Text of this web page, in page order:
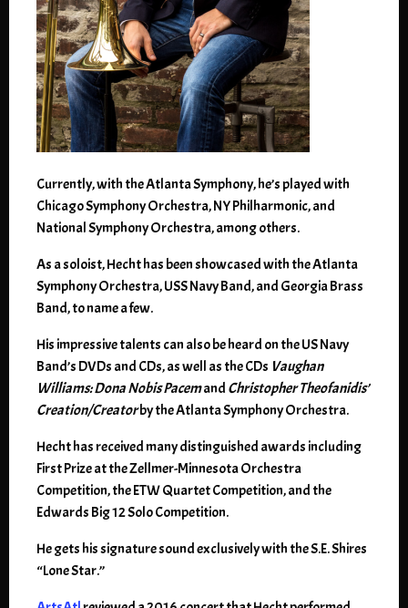
Currently, with the Atlanta Symphony, he’s played with
Chicago Symphony Orchestra, NY Philharmonic, and
National Symphony Orchestra, among others.
As a soloist, Hecht has been showcased with the Atlanta
Symphony Orchestra, USS Navy Band, and Georgia Brass
Band, to name a few.
His impressive talents can also be heard on the US Navy
Band’s DVDs and CDs, as well as the CDs Vaughan
Williams: Dona Nobis Pacemand Christopher Theofanidis’
Creation/Creatorby the Atlanta Symphony Orchestra.
Hecht has received many distinguished awards including
First Prize at the Zellmer-Minnesota Orchestra
Competition, the ETW Quartet Competition, and the
Edwards Big 12 Solo Competition.
He gets his signature sound exclusively with the S.E. Shires
“Lone Star.”